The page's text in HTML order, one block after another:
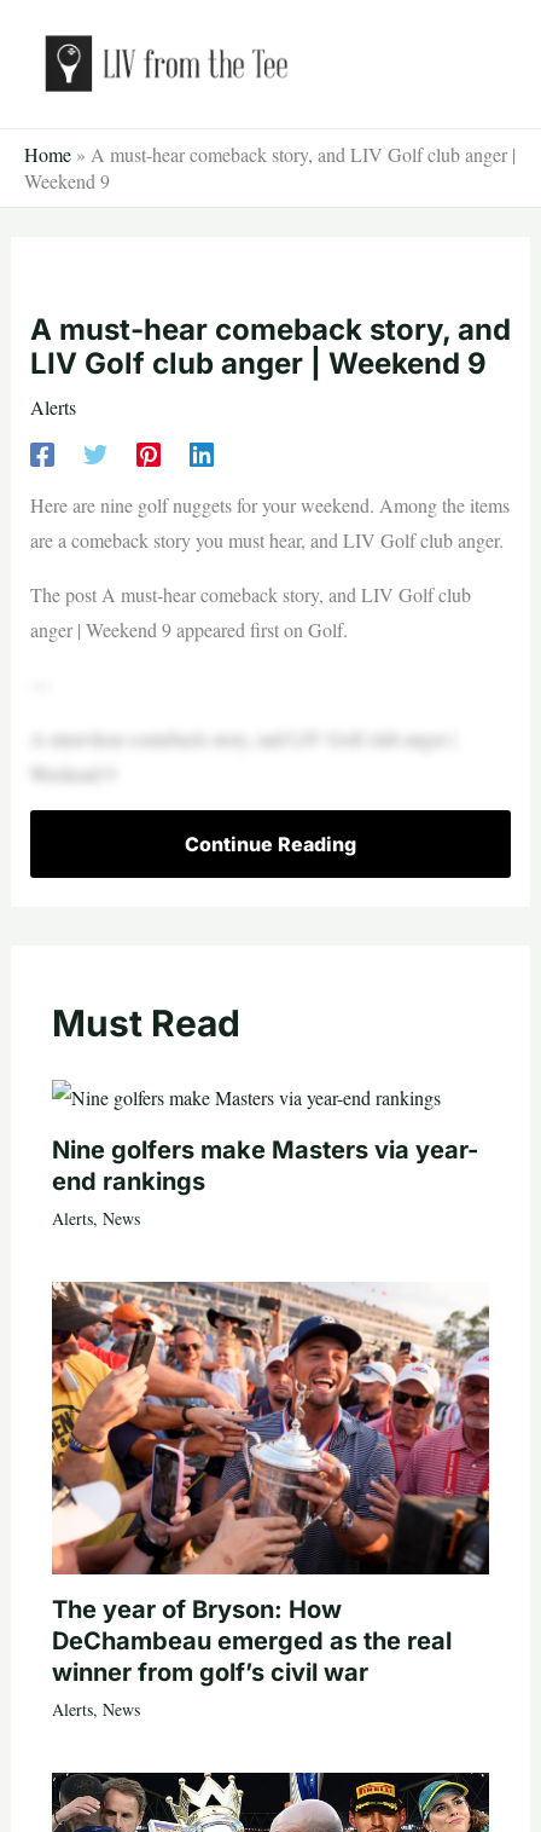
content
Home » A must-hear comeback story, and LIV Golf club anger |
Weekend 9
A must-hear comeback story, and
LIV Golf club anger | Weekend 9
Alerts
Here are nine golf nuggets for your weekend. Among the items
are a comeback story you must hear, and LIV Golf club anger.
The post A must-hear comeback story, and LIV Golf club
anger | Weekend 9 appeared first on Golf.
A must-hear comeback story, and LIV Golf club anger |
Weekend 9
Continue Reading
Must Read
Nine golfers make Masters via year-
end rankings
Alerts, News
The year of Bryson: How
DeChambeau emerged as the real
winner from golf’s civil war
Alerts, News